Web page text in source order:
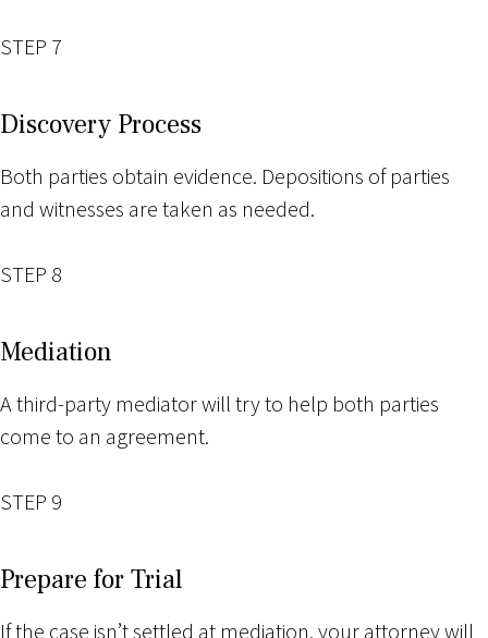
STEP 7
Discovery Process
Both parties obtain evidence. Depositions of parties
and witnesses are taken as needed.
STEP 8
Mediation
A third-party mediator will try to help both parties
come to an agreement.
STEP 9
Prepare for Trial
If the case isn’t settled at mediation, your attorney will